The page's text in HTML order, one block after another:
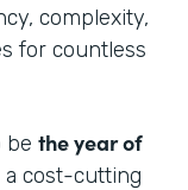
complexity,
for countless
be the year of
cost-cutting